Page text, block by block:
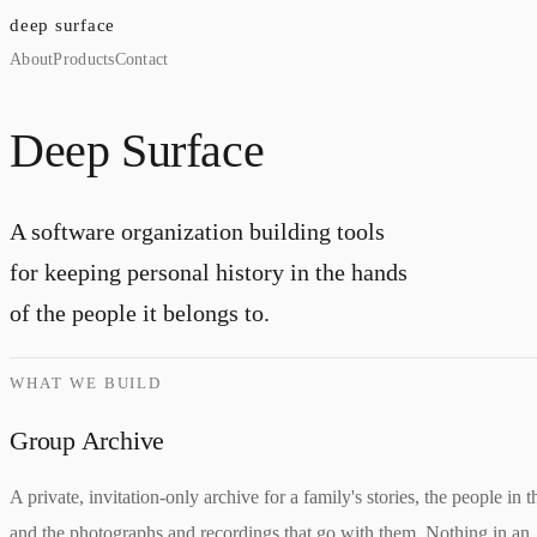
deep surface
AboutProductsContact
Deep Surface
A software organization building tools
for keeping personal history in the hands
of the people it belongs to.
WHAT WE BUILD
Group Archive
A private, invitation-only archive for a family's stories, the people in
and the photographs and recordings that go with them. Nothing in an